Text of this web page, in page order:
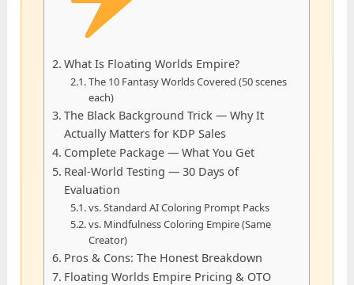
What Is Floating Worlds Empire?
The 10 Fantasy Worlds Covered (50 scenes
each)
The Black Background Trick — Why It
Actually Matters for KDP Sales
Complete Package — What You Get
Real-World Testing — 30 Days of
Evaluation
vs. Standard AI Coloring Prompt Packs
vs. Mindfulness Coloring Empire (Same
Creator)
Pros & Cons: The Honest Breakdown
Floating Worlds Empire Pricing & OTO